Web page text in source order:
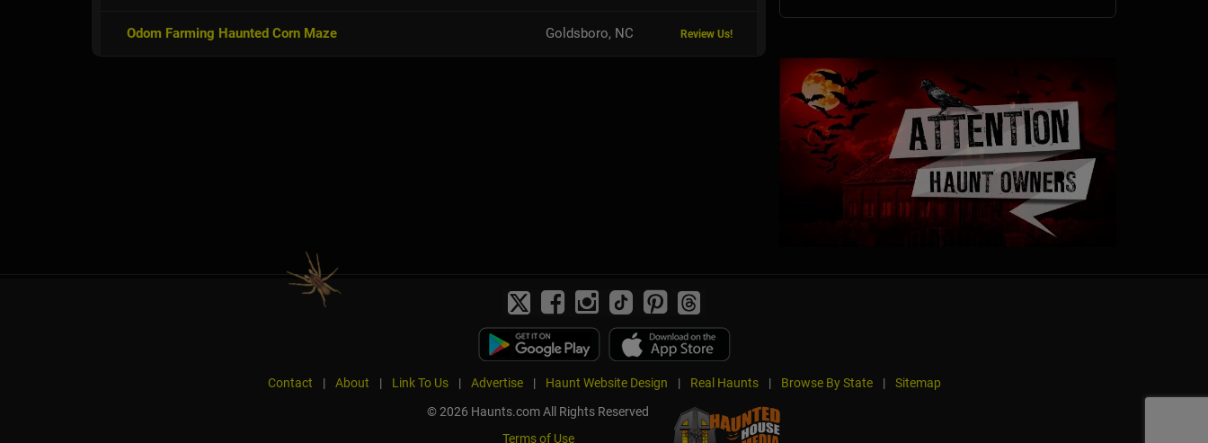
Odom Farming Haunted Corn Maze Goldsboro, NC Review Us!
Contact | About | Link To Us | Advertise | Haunt Website Design | Real Haunts | Browse By State |
Sitemap
© 2026 Haunts.com All Rights Reserved
Terms of Use